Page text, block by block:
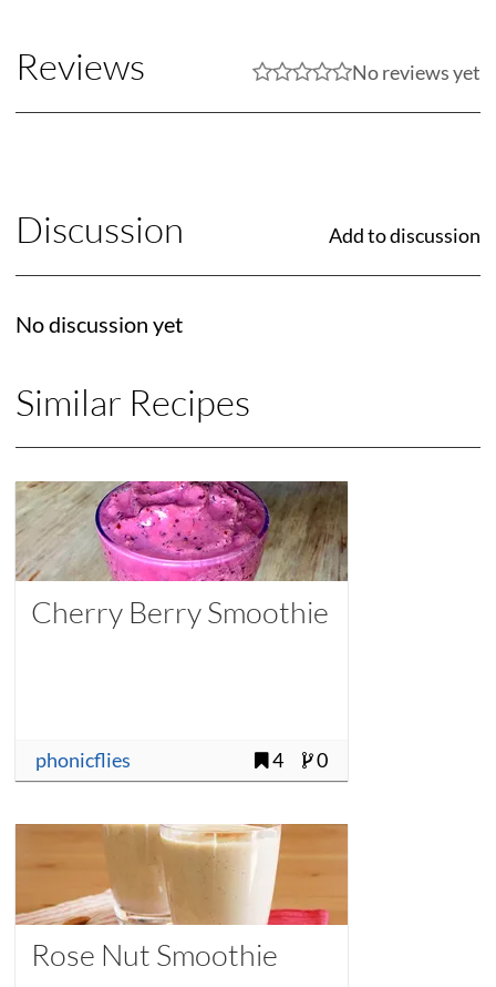
Reviews No reviews yet
Discussion Add to discussion
No discussion yet
Similar Recipes
Cherry Berry Smoothie
phonicflies 4 0
Rose Nut Smoothie